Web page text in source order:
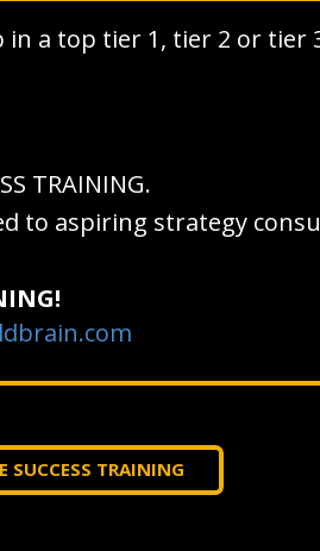
a top tier 1, tier 2 or tier
TRAINING.
to aspiring strategy
SUCCESS TRAINING